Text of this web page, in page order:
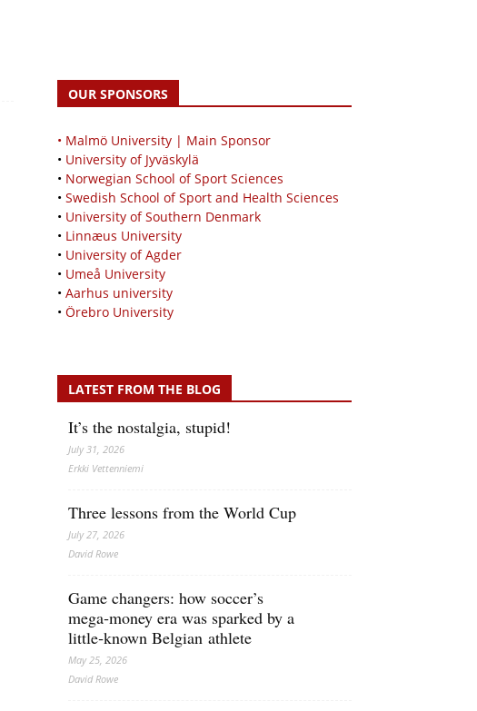
OUR SPONSORS
• Malmö University | Main Sponsor
• University of Jyväskylä
• Norwegian School of Sport Sciences
• Swedish School of Sport and Health Sciences
• University of Southern Denmark
• Linnæus University
• University of Agder
• Umeå University
• Aarhus university
• Örebro University
LATEST FROM THE BLOG
It’s the nostalgia, stupid!
July 31, 2026
Erkki Vetten­­niemi
Three lessons from the World Cup
July 27, 2026
David Rowe
Game changers: how soccer’s
mega‑money era was sparked by a
little‑known Belgian athlete
May 25, 2026
David Rowe